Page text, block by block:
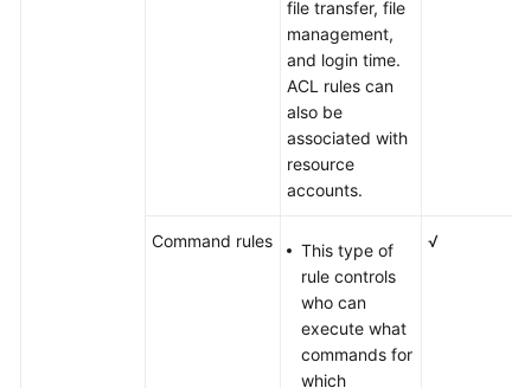
file transfer, file
management,
and login time.
ACL rules can
also be
associated with
resource
accounts.
Command rules
This type of
rule controls
who can
execute what
commands for
which
√